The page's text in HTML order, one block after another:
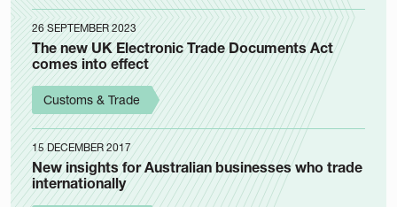
26 SEPTEMBER 2023
The new UK Electronic Trade Documents Act
comes into effect
Customs & Trade
15 DECEMBER 2017
New insights for Australian businesses who trade
internationally